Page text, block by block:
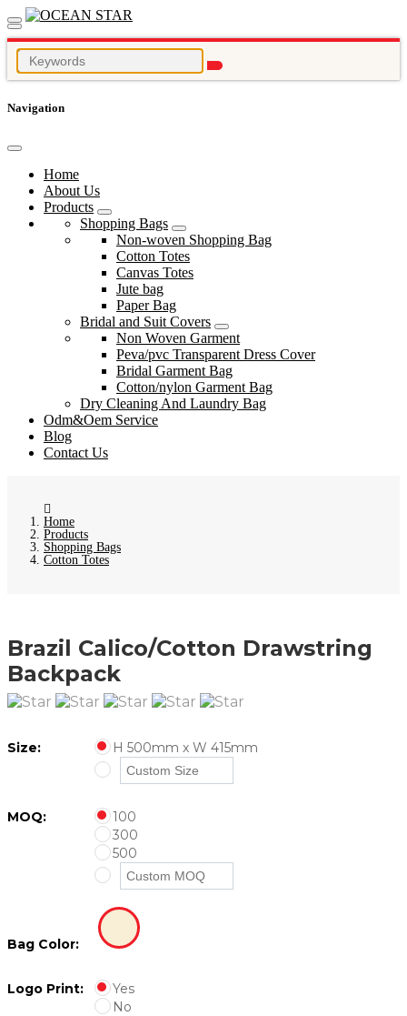
Navigation
Home
About Us
Products
Shopping Bags
Non-woven Shopping Bag
Cotton Totes
Canvas Totes
Jute bag
Paper Bag
Bridal and Suit Covers
Non Woven Garment
Peva/pvc Transparent Dress Cover
Bridal Garment Bag
Cotton/nylon Garment Bag
Dry Cleaning And Laundry Bag
Odm&Oem Service
Blog
Contact Us
Home
Products
Shopping Bags
Cotton Totes
Brazil Calico/Cotton Drawstring
Backpack
Size: H 500mm x W 415mm
MOQ:
100
300
500
Bag Color:
Logo Print:
Yes
No